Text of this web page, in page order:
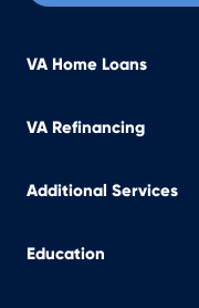
VA Home Loans
VA Refinancing
Additional Services
Education